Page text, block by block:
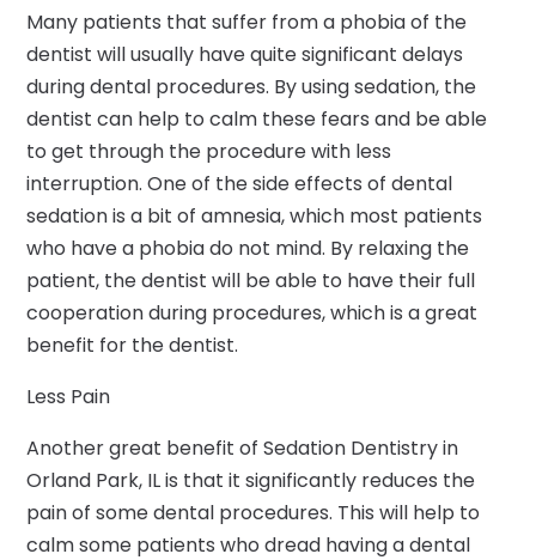
Many patients that suffer from a phobia of the
dentist will usually have quite significant delays
during dental procedures. By using sedation, the
dentist can help to calm these fears and be able
to get through the procedure with less
interruption. One of the side effects of dental
sedation is a bit of amnesia, which most patients
who have a phobia do not mind. By relaxing the
patient, the dentist will be able to have their full
cooperation during procedures, which is a great
benefit for the dentist.
Less Pain
Another great benefit of Sedation Dentistry in
Orland Park, IL is that it significantly reduces the
pain of some dental procedures. This will help to
calm some patients who dread having a dental